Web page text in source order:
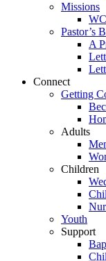
Missions
Pastor’s
A
Connect
Getting
Adults
Children
Youth
Support